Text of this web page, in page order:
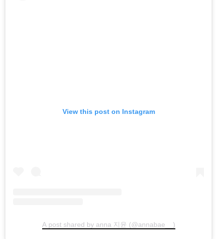
View this post on Instagram
A post shared by anna 지윤 (@annabae__)